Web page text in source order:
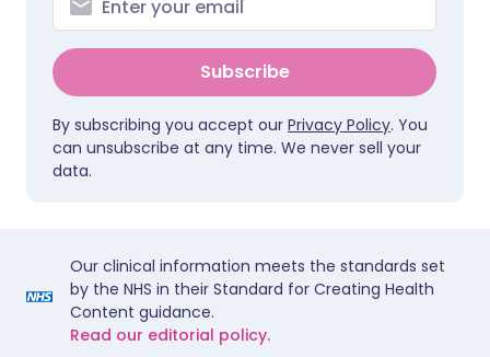
Subscribe
By subscribing you accept our Privacy Policy. You
can unsubscribe at any time. We never sell your
data.
Our clinical information meets the standards set
by the NHS in their Standard for Creating Health
Content guidance.
Read our editorial policy.